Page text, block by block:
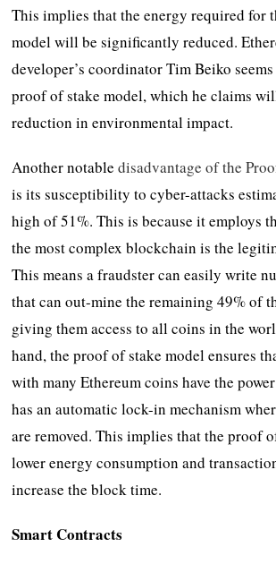
This implies that the energy required for
model will be significantly reduced.
developer’s coordinator Tim Beiko
proof of stake model, which he claims
reduction in environmental impact.
Another notabledisadvantage of the
is its susceptibility to cyber-attacks
high of 51%. This is because it employs
the most complex blockchain is the
This means a fraudster can easily write
that can out-mine the remaining 49% of
giving them access to all coins in the
hand, the proof of stake model ensures
with many Ethereum coins have the
has an automatic lock-in mechanism
are removed. This implies that the proof
lower energy consumption and
increase the block time.
Smart Contracts